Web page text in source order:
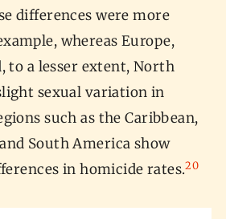
differences were more
whereas Europe,
to a lesser extent, North
sexual variation in
such as the Caribbean,
South America show
in homicide rates.20